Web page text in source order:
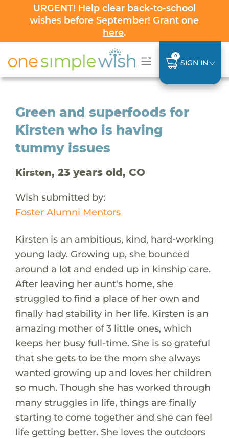
URGENT! Help clear back-to-school
wishes before September! Grant one
here.
0
SIGN IN
Green and superfoods for
Kirsten who is having
tummy issues
Kirsten, 23 years old, CO
Wish submitted by:
Foster Alumni Mentors
Kirsten is an ambitious, kind, hard-working
young lady. Growing up, she bounced
around a lot and ended up in kinship care.
After leaving her aunt's home, she
struggled to find a place of her own and
finally had stability in her life. Kirsten is an
amazing mother of 3 little ones, which
keeps her busy full-time. She is so grateful
that she gets to be the mom she always
wanted growing up and loves her children
so much. Though she has worked through
many struggles in life, things are finally
starting to come together and she can feel
life getting better. She loves the outdoors